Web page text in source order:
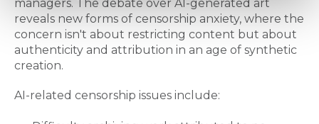
managers. The debate over AI-generated art
reveals new forms of censorship anxiety, where the
concern isn't about restricting content but about
authenticity and attribution in an age of synthetic
creation.
AI-related censorship issues include: